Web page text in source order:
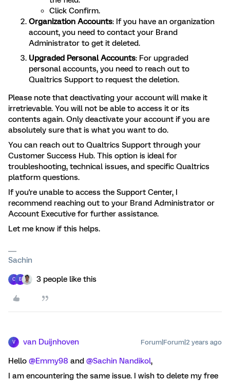
Click Confirm.
Organization Accounts: If you have an organization
account, you need to contact your Brand
Administrator to get it deleted.
Upgraded Personal Accounts: For upgraded
personal accounts, you need to reach out to
Qualtrics Support to request the deletion.
Please note that deactivating your account will make it
irretrievable. You will not be able to access it or its
contents again. Only deactivate your account if you are
absolutely sure that is what you want to do.
You can reach out to Qualtrics Support through your
Customer Success Hub. This option is ideal for
troubleshooting, technical issues, and specific Qualtrics
platform questions.
If you're unable to access the Support Center, I
recommend reaching out to your Brand Administrator or
Account Executive for further assistance.
Let me know if this helps.
Sachin
C E 3 people like this
V van Duijnhoven Forum|Forum|2 years ago
Hello @Emmy98 and @Sachin Nandikol,
I am encountering the same issue. I wish to delete my free